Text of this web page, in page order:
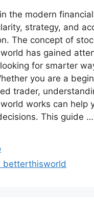
the modern
strategy, and
The concept of
has gained
for smarter
you are a
trader,
works can help
This guide …
betterthisworld